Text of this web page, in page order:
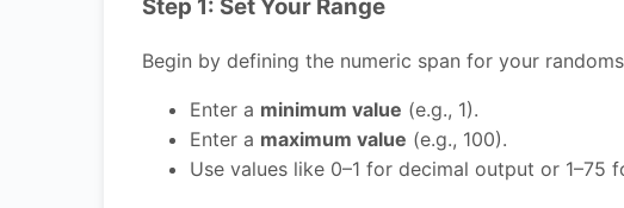
Step 1: Set Your Range
Begin by defining the numeric span for your
Enter a minimum value (e.g., 1).
Enter a maximum value (e.g., 100).
Use values like 0–1 for decimal output or 1–75